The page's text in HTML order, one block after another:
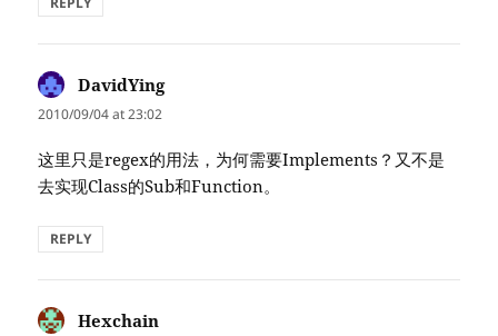
DavidYingsays:
2010/09/04 at 23:02
这里只是regex的用法，为何需要Implements？又不是
去实现Class的Sub和Function。
REPLY
Hexchain